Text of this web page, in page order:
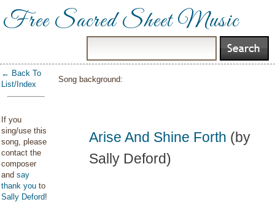
Free Sacred Sheet Music
← Back To
List/Index
If you
sing/use this
song, please
contact the
composer
and say
thank you to
Sally Deford!
Song background:
Arise And Shine Forth (by
Sally Deford)